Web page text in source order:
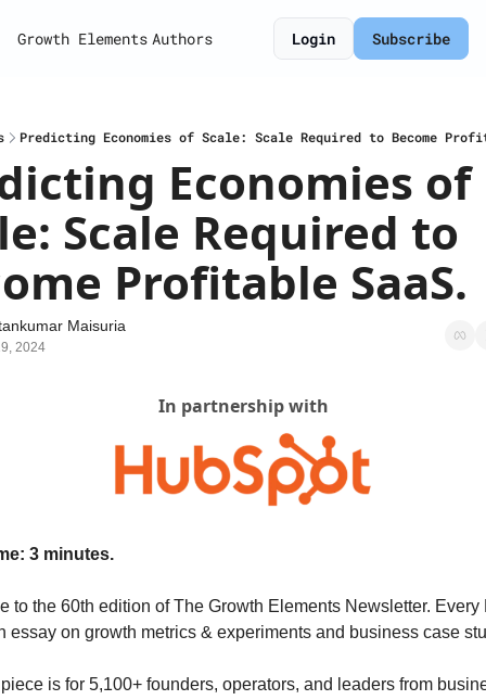
Growth Elements Authors Login Subscribe
Predicting Economies of Scale: Scale Required to Become
Economies of
Scale Required to
Profitable SaaS.
Maisuria
2024
In partnership with
3 minutes.
to the 60th edition of The Growth Elements Newsletter. Every
essay on growth metrics & experiments and business case
piece is for 5,100+ founders, operators, and leaders from